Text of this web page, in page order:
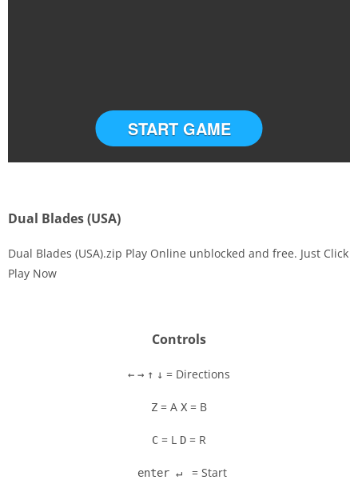
START GAME
Dual Blades (USA)
Dual Blades (USA).zip Play Online unblocked and free. Just Click
Play Now
Controls
← → ↑ ↓ = Directions
Z = A X = B
C = L D = R
enter ↵ = Start